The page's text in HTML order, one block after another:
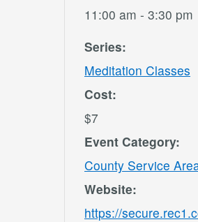
11:00 am - 3:30 pm
Series:
Meditation Classes
Cost:
$7
Event Category:
County Service
Website:
https://